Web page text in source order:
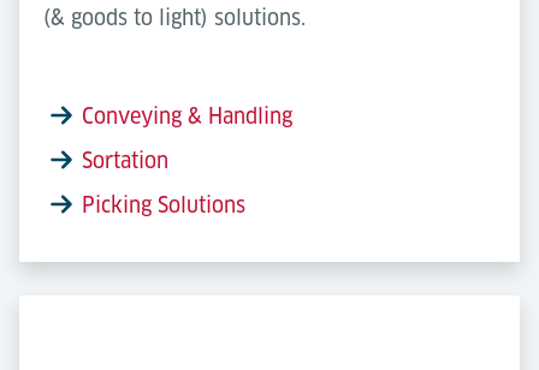
(& goods to light) solutions.
Conveying & Handling
Sortation
Picking Solutions